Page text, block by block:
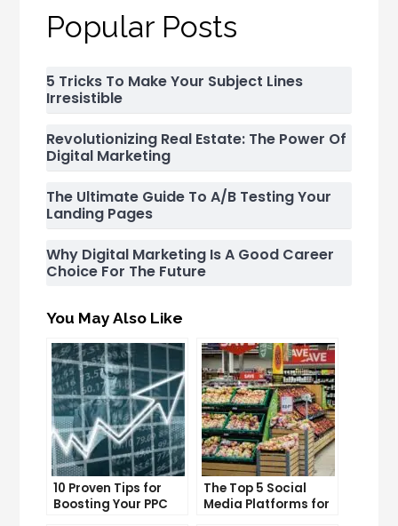
Popular Posts
5 Tricks To Make Your Subject Lines
Irresistible
Revolutionizing Real Estate: The Power Of
Digital Marketing
The Ultimate Guide To A/B Testing Your
Landing Pages
Why Digital Marketing Is A Good Career
Choice For The Future
You May Also Like
10 Proven Tips for
Boosting Your PPC
The Top 5 Social
Media Platforms for